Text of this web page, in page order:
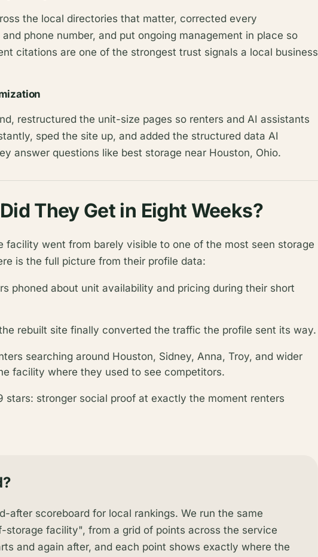
the local directories that matter, corrected every
phone number, and put ongoing management in place so
citations are one of the strongest trust signals a local business
restructured the unit-size pages so renters and AI assistants
sped the site up, and added the structured data AI
answer questions like best storage near Houston, Ohio.
They Get in Eight Weeks?
facility went from barely visible to one of the most seen storage
is the full picture from their profile data:
phoned about unit availability and pricing during their short
rebuilt site finally converted the traffic the profile sent its way.
searching around Houston, Sidney, Anna, Troy, and wider
facility where they used to see competitors.
stars: stronger social proof at exactly the moment renters
after scoreboard for local rankings. We run the same
storage facility", from a grid of points across the service
and again after, and each point shows exactly where the